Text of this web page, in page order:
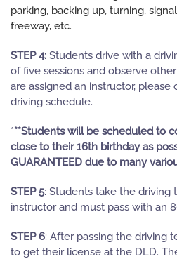
parking, backing up, turning,
freeway, etc.
STEP 4: Students drive with a
of five sessions and observe
are assigned an instructor,
driving schedule.
***Students will be scheduled to
close to their 16th birthday as
GUARANTEED due to many
STEP 5: Students take the driving
instructor and must pass with an
STEP 6: After passing the driving
to get their license at the DLD.